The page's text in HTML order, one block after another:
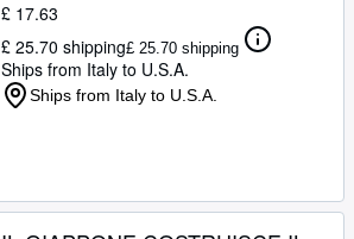
CLOSE
£ 17.63
£ 25.70 shipping£ 25.70 shipping
Ships from Italy to U.S.A.
Ships from Italy to U.S.A.